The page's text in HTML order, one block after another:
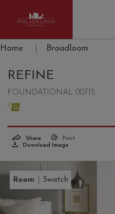
Philadelphia Commercial
Home Broadloom
REFINE
FOUNDATIONAL 00715
Share
Print
Download Image
Room Swatch